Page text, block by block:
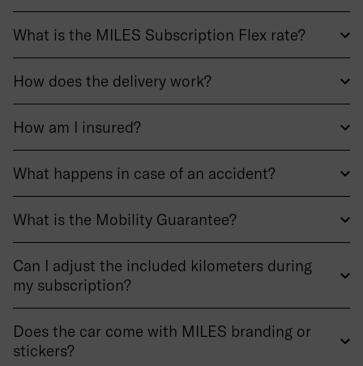
What is the MILES Subscription Flex rate?
How does the delivery work?
How am I insured?
What happens in case of an accident?
What is the Mobility Guarantee?
Can I adjust the included kilometers during
my subscription?
Does the car come with MILES branding or
stickers?